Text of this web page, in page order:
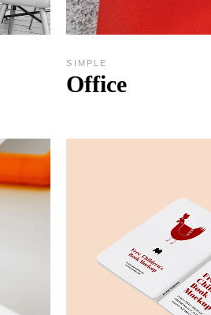
SIMPLE
Office